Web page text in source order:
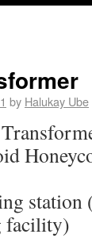
by Halukay Ube
station
facility)